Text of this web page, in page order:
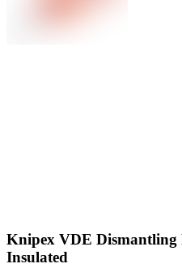
Knipex VDE Dismantling
Insulated